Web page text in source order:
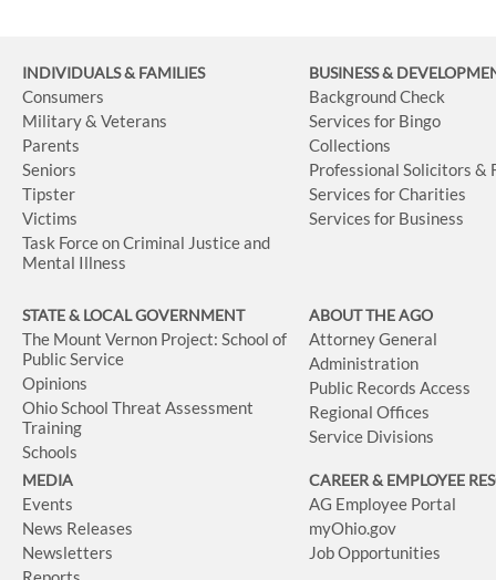
INDIVIDUALS & FAMILIES
Consumers
Military & Veterans
Parents
Seniors
Tipster
Victims
Task Force on Criminal Justice and
Mental Illness
BUSINESS&
Background Check
Services for Bingo
Collections
Professional Solicitors &
Services for Charities
Services for Business
STATE & LOCAL GOVERNMENT
The Mount Vernon Project: School of
Public Service
Opinions
Ohio School Threat Assessment
Training
Schools
ABOUT THE AGO
Attorney General
Administration
Public Records Access
Regional Offices
Service Divisions
MEDIA
Events
News Releases
Newsletters
CAREER & EMPLOYEE
AG Employee Portal
myOhio.gov
Job Opportunities